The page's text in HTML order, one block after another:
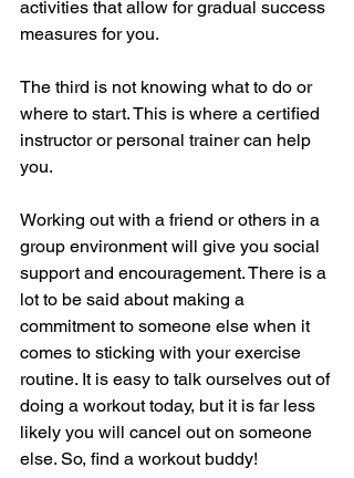
activities that allow for gradual success
measures for you.
The third is not knowing what to do or
where to start. This is where a certified
instructor or personal trainer can help
you.
Working out with a friend or others in a
group environment will give you social
support and encouragement. There is a
lot to be said about making a
commitment to someone else when it
comes to sticking with your exercise
routine. It is easy to talk ourselves out of
doing a workout today, but it is far less
likely you will cancel out on someone
else. So, find a workout buddy!